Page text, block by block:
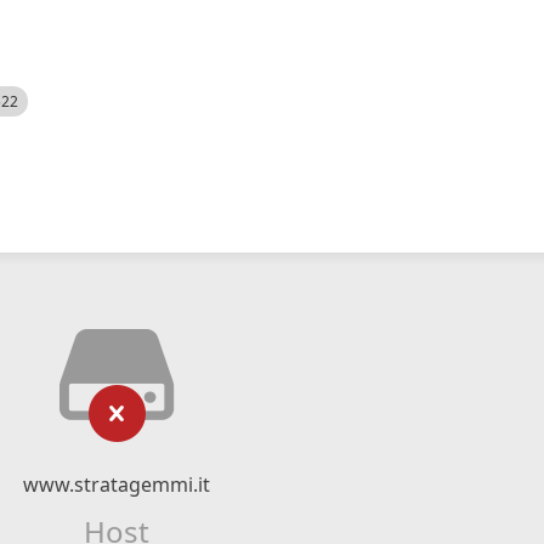
www.stratagemmi.it
Host